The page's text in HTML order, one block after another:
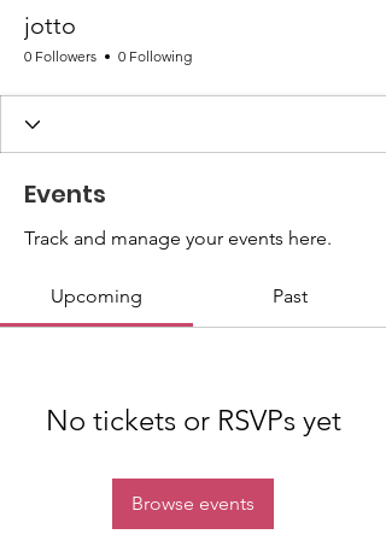
jotto
0 Followers 0 Following
Events
Track and manage your events here.
Upcoming Past
No tickets or RSVPs yet
Browse events